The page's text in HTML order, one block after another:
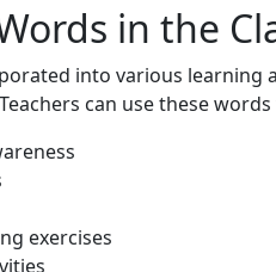
in the
into various
can use these words
exercises